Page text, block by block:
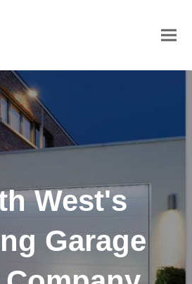
West's
Garage